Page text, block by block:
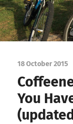
18 October 2015
You